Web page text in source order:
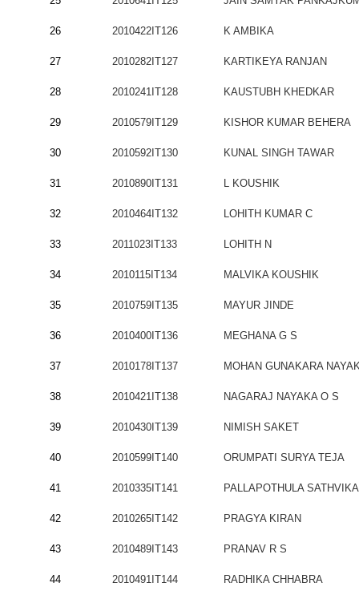
26 2010422IT126 K AMBIKA
27 2010282IT127 KARTIKEYA RANJAN
28 2010241IT128 KAUSTUBH KHEDKAR
29 2010579IT129 KISHOR KUMAR BEHERA
30 2010592IT130 KUNAL SINGH TAWAR
31 2010890IT131 L KOUSHIK
32 2010464IT132 LOHITH KUMAR C
33 2011023IT133 LOHITH N
34 2010115IT134 MALVIKA KOUSHIK
35 2010759IT135 MAYUR JINDE
36 2010400IT136 MEGHANA G S
37 2010178IT137 MOHAN GUNAKARA
38 2010421IT138 NAGARAJ NAYAKA O S
39 2010430IT139 NIMISH SAKET
40 2010599IT140 ORUMPATI SURYA TEJA
41 2010335IT141 PALLAPOTHULA SATHVIKA
42 2010265IT142 PRAGYA KIRAN
43 2010489IT143 PRANAV R S
44 2010491IT144 RADHIKA CHHABRA